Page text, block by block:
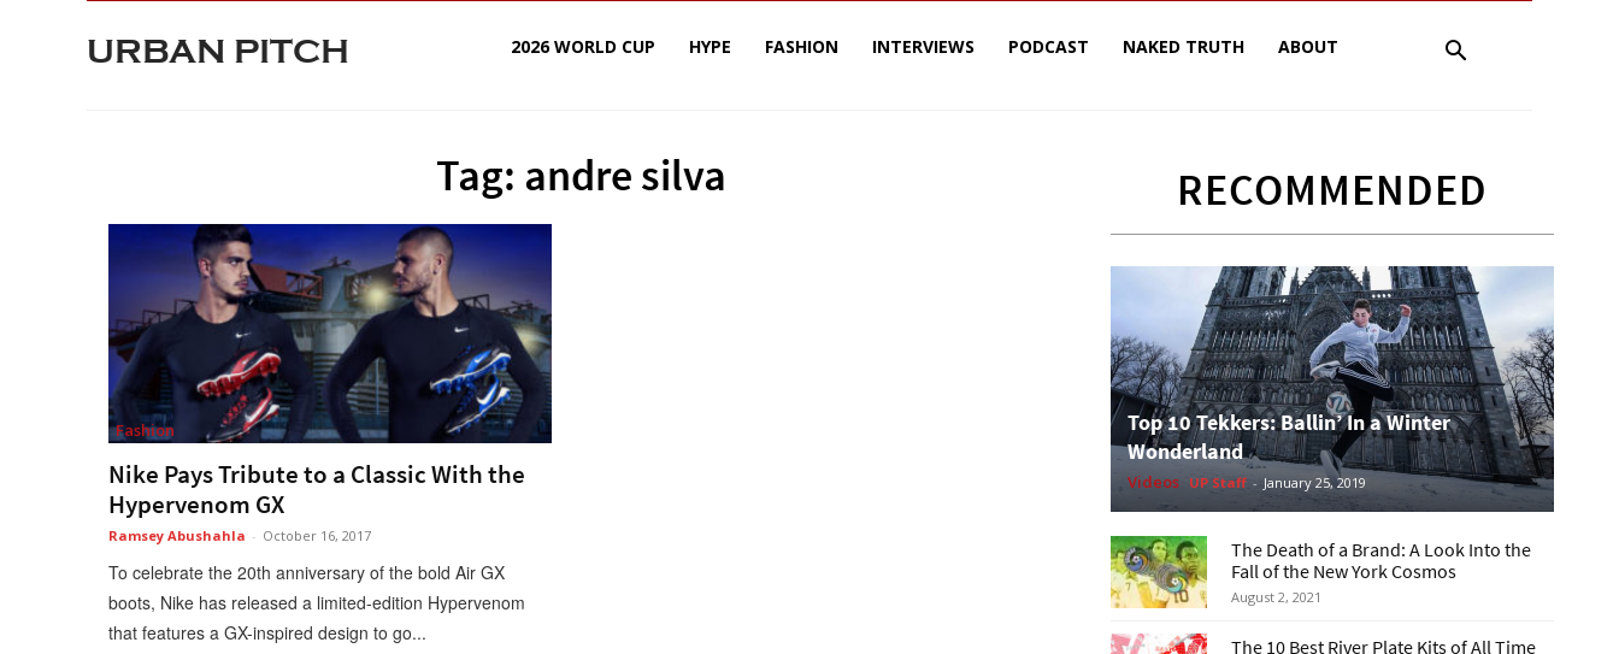
URBAN PITCH 2026 WORLD CUP HYPE FASHION INTERVIEWS PODCAST NAKED TRUTH ABOUT
Tag: andre silva
Fashion
Nike Pays Tribute to a Classic With the
Hypervenom GX
Ramsey Abushahla - October 16, 2017
To celebrate the 20th anniversary of the bold Air GX
boots, Nike has released a limited-edition Hypervenom
that features a GX-inspired design to go...
RECOMMENDED
Top 10 Tekkers: Ballin’ In a Winter
Wonderland
Videos UP Staff - January 25, 2019
The Death of a Brand: A Look Into the
Fall of the New York Cosmos
August 2, 2021
The 10 Best River Plate Kits of All Time